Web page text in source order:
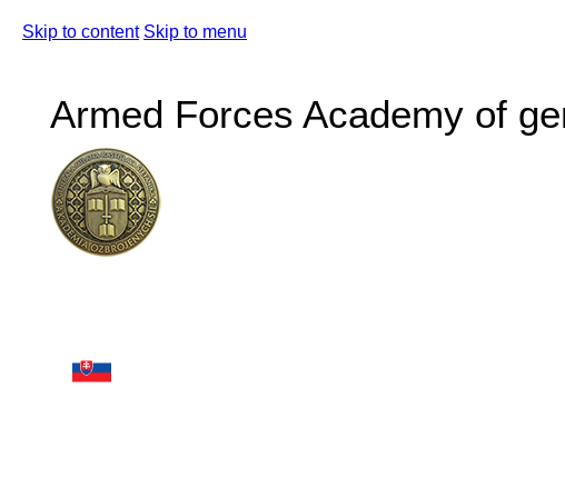
Skip to content Skip to menu
Armed Forces Academy of